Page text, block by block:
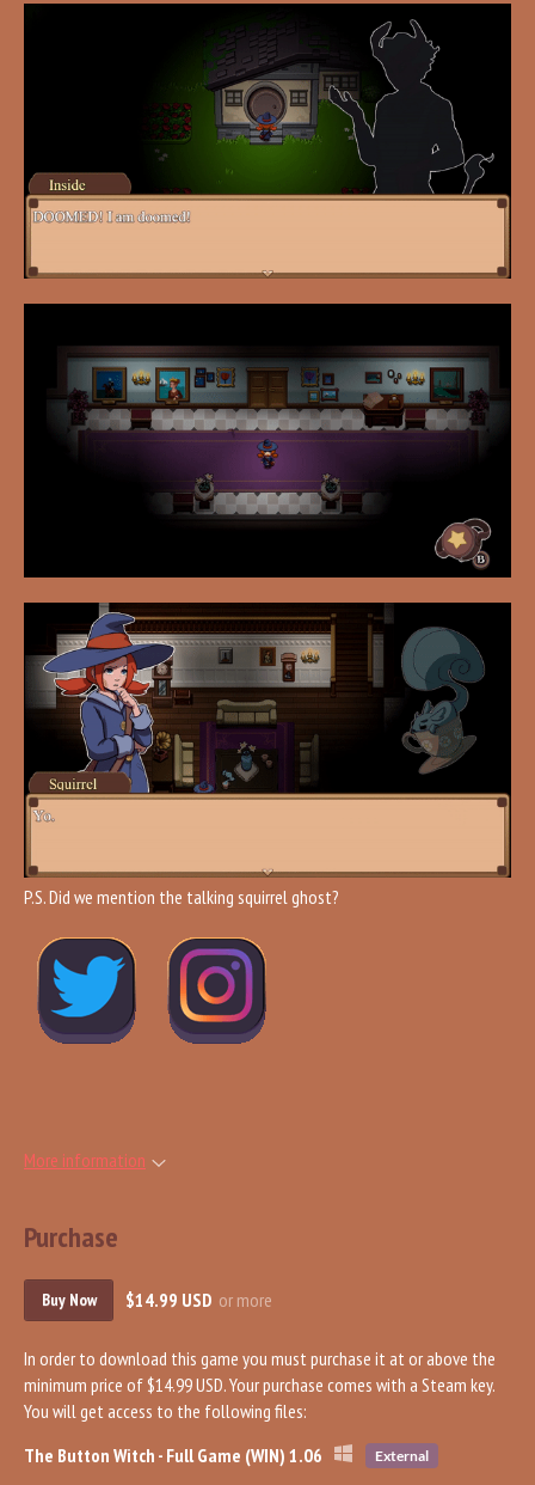
P.S. Did we mention the talking squirrel ghost?
More information
Purchase
Buy Now $14.99 USD or more
In order to download this game you must purchase it at or above the
minimum price of $14.99 USD. Your purchase comes with a Steam key.
You will get access to the following files:
The Button Witch - Full Game (WIN) 1.06
External